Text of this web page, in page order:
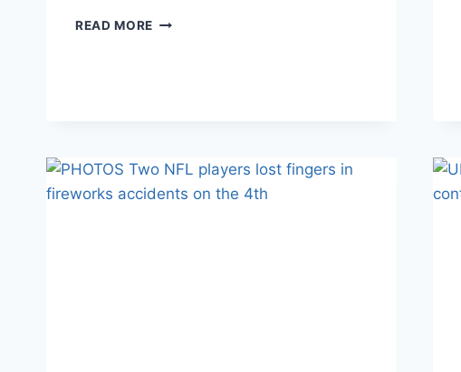
READ MORE RUMORED
TYROD
TAYLOR